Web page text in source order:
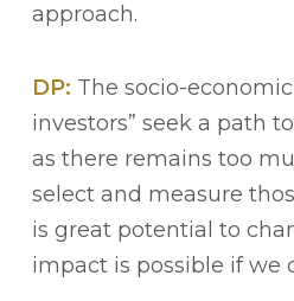
approach.
DP: The socio-
investors” seek a path
as there remains too
select and measure
is great potential to
impact is possible if we